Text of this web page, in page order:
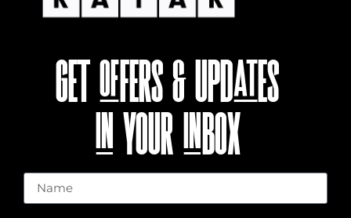
GET OFFERS & UPDATES
IN YOUR INBOX